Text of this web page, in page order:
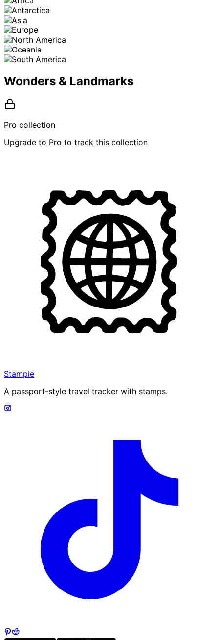
Wonders & Landmarks
Pro collection
Upgrade to Pro to track this collection
Stampie
A passport-style travel tracker with stamps.